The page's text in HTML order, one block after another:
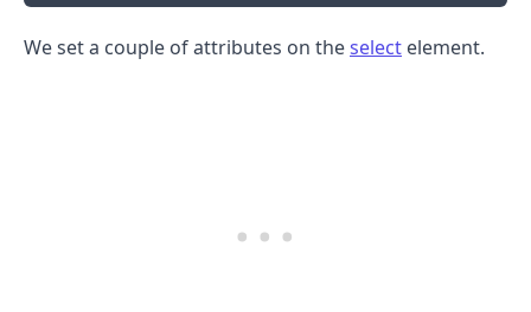
We set a couple of attributes on theselect element.